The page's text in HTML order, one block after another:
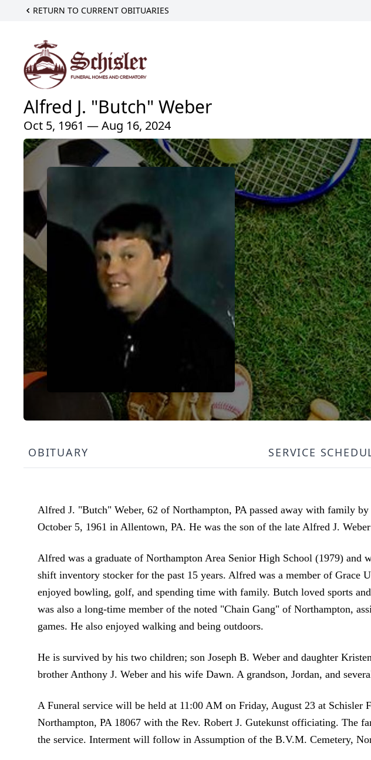
RETURN TO CURRENT OBITUARIES
Alfred J. "Butch" Weber
Oct 5, 1961 — Aug 16, 2024
OBITUARY SERVICE
Alfred J. "Butch" Weber, 62 of Northampton, PA passed away with family
October 5, 1961 in Allentown, PA. He was the son of the late Alfred J.
Alfred was a graduate of Northampton Area Senior High School (1979) and
shift inventory stocker for the past 15 years. Alfred was a member of Grace
enjoyed bowling, golf, and spending time with family. Butch loved sports
was also a long-time member of the noted "Chain Gang" of Northampton,
games. He also enjoyed walking and being outdoors.
He is survived by his two children; son Joseph B. Weber and daughter
brother Anthony J. Weber and his wife Dawn. A grandson, Jordan, and
A Funeral service will be held at 11:00 AM on Friday, August 23 at Schisler
Northampton, PA 18067 with the Rev. Robert J. Gutekunst officiating.
the service. Interment will follow in Assumption of the B.V.M. Cemetery,